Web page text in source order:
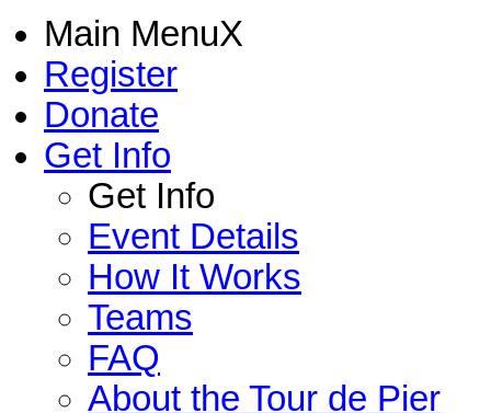
Main MenuX
Register
Donate
Get Info
Get Info
Event Details
How It Works
Teams
FAQ
About the Tour de Pier